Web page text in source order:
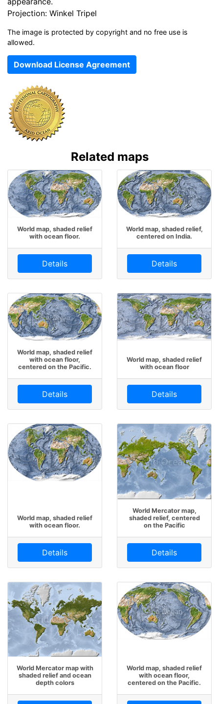
Projection: Winkel Tripel
The image is protected by copyright and no free use is
allowed.
Download License Agreement
Related maps
World map, shaded relief
with ocean floor.
Details
World map, shaded relief,
centered on India.
Details
World map, shaded relief
with ocean floor,
centered on the Pacific.
Details
World map, shaded relief
with ocean floor
Details
World map, shaded relief
with ocean floor.
Details
World Mercator map,
shaded relief, centered
on the Pacific
Details
World Mercator map with
shaded relief and ocean
depth colors
World map, shaded relief
with ocean floor,
centered on the Pacific.